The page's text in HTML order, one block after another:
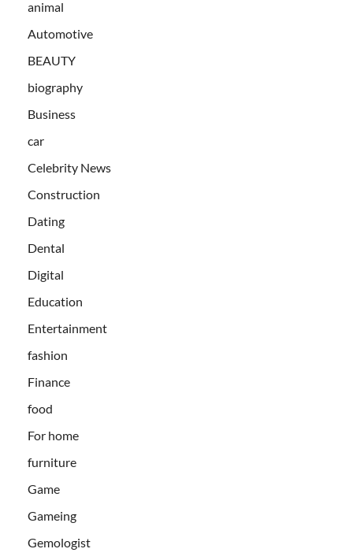
animal
Automotive
BEAUTY
biography
Business
car
Celebrity News
Construction
Dating
Dental
Digital
Education
Entertainment
fashion
Finance
food
For home
furniture
Game
Gameing
Gemologist